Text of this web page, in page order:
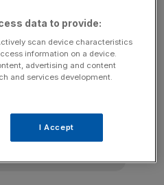
daily briefings
moves, top
inbox.
data to provide:
scan device characteristics
information on a device.
advertising and content
and services development.
I Accept